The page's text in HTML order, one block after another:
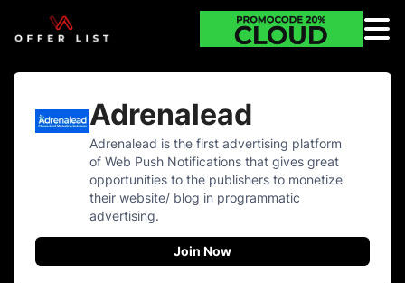
Adrenalead
Adrenalead is the first advertising platform
of Web Push Notifications that gives great
opportunities to the publishers to monetize
their website/ blog in programmatic
advertising.
Join Now